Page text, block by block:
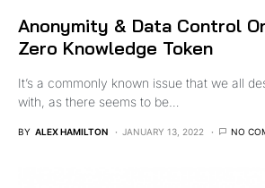
Anonymity & Data Control
Zero Knowledge Token
It’s a commonly known issue that we all
with, as there seems to be…
BY ALEX HAMILTON JANUARY 13, 2022 NO